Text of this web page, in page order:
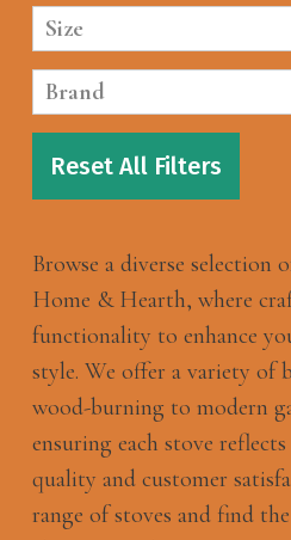
Size
Brand
Reset All Filters
Browse a diverse selection
Home & Hearth, where
functionality to enhance
style. We offer a variety of
wood-burning to modern
ensuring each stove
quality and customer
range of stoves and find